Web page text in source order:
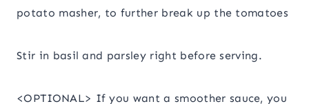
potato masher, to further break up the tomatoes
Stir in basil and parsley right before serving.
<OPTIONAL> If you want a smoother sauce, you